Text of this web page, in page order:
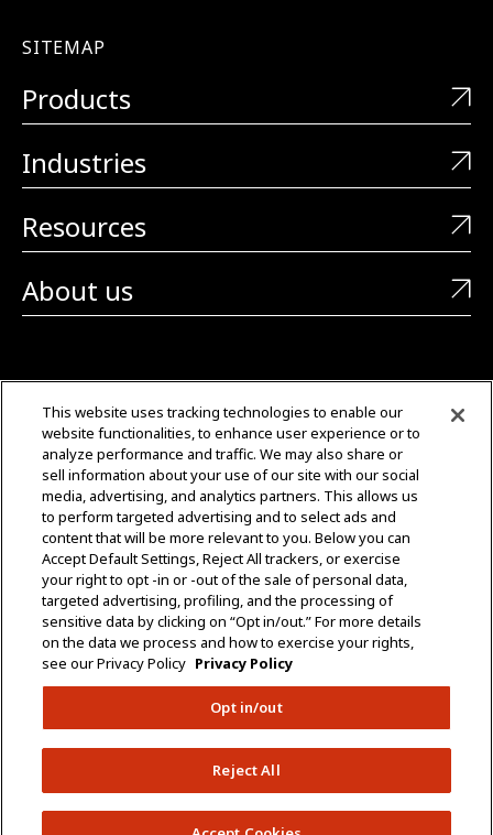
SITEMAP
Products
Industries
Resources
About us
+1 (323) 726-0888
Quotes: Sales@mgmtransformers.com
Warranty: CustomerCare@mgmtransformers.com
3430 E 26th St.
Vernon, CA 90058
Policies
Terms & Conditions
Copyright © 2005 – 2026 MGM Transformers. All
Rights Reserved.
This website uses tracking technologies to enable our
website functionalities, to enhance user experience or to
analyze performance and traffic. We may also share or
sell information about your use of our site with our social
media, advertising, and analytics partners. This allows us
to perform targeted advertising and to select ads and
content that will be more relevant to you. Below you can
Accept Default Settings, Reject All trackers, or exercise
your right to opt -in or -out of the sale of personal data,
targeted advertising, profiling, and the processing of
sensitive data by clicking on “Opt in/out.” For more details
on the data we process and how to exercise your rights,
see our Privacy Policy Privacy Policy
Opt in/out
Reject All